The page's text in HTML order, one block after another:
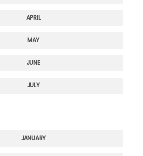
APRIL
MAY
JUNE
JULY
JANUARY